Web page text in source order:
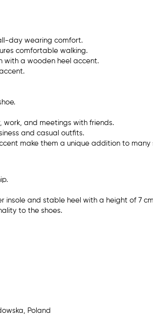
day wearing comfort.
comfortable walking.
with a wooden heel accent.
work, and meetings with friends.
and casual outfits.
make them a unique addition to many
insole and stable heel with a height of 7
to the shoes.
Poland